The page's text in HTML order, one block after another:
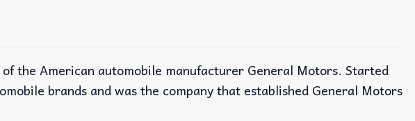
the American automobile manufacturer General Motors. Started
brands and was the company that established General Motors